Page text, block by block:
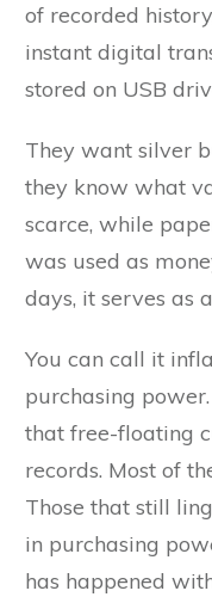
of recorded
instant digital
stored on USB
They want silver
they know what
scarce, while
was used as
days, it serves as
You can call it
purchasing
that free-floating
records. Most of
Those that still
in purchasing
has happened